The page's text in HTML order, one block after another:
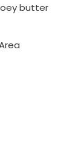
butter